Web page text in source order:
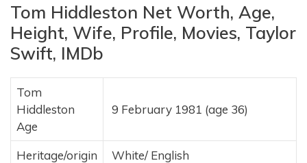
Tom Hiddleston Net Worth, Age,
Height, Wife, Profile, Movies, Taylor
Swift, IMDb
Tom
Hiddleston
Age
9 February 1981 (age 36)
Heritage/origin
White/ English